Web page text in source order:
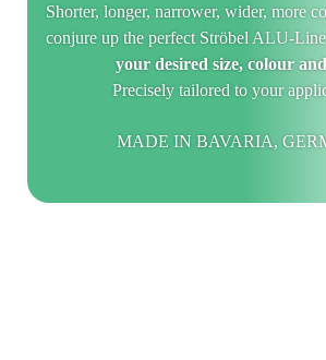
Shorter, longer, narrower, wider, more
conjure up the perfect Ströbel ALU-
your desired size, colour
Precisely tailored to your
MADE IN BAVARIA,